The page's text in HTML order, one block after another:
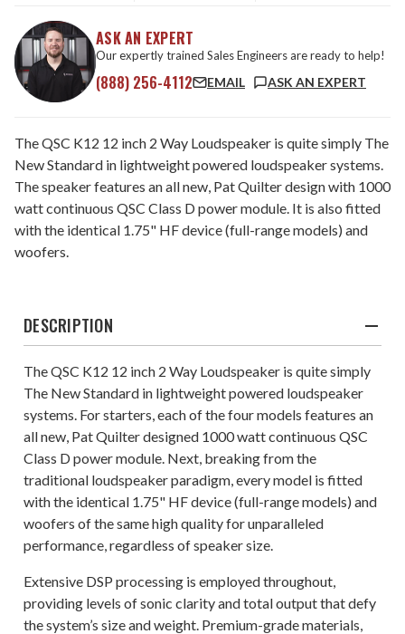
ASK AN EXPERT
Our expertly trained Sales Engineers are ready to help!
(888) 256-4112 EMAIL ASK AN EXPERT
The QSC K12 12 inch 2 Way Loudspeaker is quite simply The
New Standard in lightweight powered loudspeaker systems.
The speaker features an all new, Pat Quilter design with 1000
watt continuous QSC Class D power module. It is also fitted
with the identical 1.75" HF device (full-range models) and
woofers.
DESCRIPTION
The QSC K12 12 inch 2 Way Loudspeaker is quite simply
The New Standard in lightweight powered loudspeaker
systems. For starters, each of the four models features an
all new, Pat Quilter designed 1000 watt continuous QSC
Class D power module. Next, breaking from the
traditional loudspeaker paradigm, every model is fitted
with the identical 1.75" HF device (full-range models) and
woofers of the same high quality for unparalleled
performance, regardless of speaker size.
Extensive DSP processing is employed throughout,
providing levels of sonic clarity and total output that defy
the system’s size and weight. Premium-grade materials,